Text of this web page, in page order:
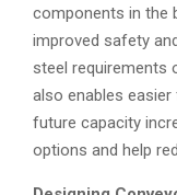
components in the
improved safety
steel requirements
also enables
future capacity
options and help